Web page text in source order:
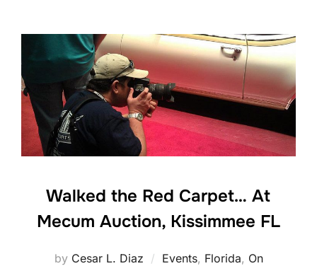
Walked the Red Carpet… At
Mecum Auction, Kissimmee FL
by Cesar L. Diaz Events, Florida, On